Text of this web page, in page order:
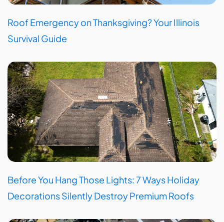
Roof Emergency on Thanksgiving? Your Illinois
Survival Guide
Before You Hang Those Lights: 7 Ways Holiday
Decorations Silently Destroy Premium Roofs